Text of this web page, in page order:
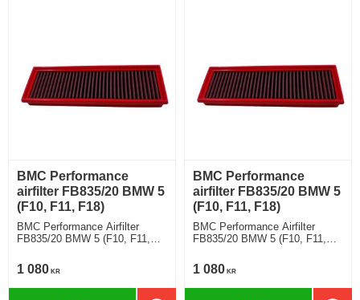
BMC Performance
airfilter FB835/20 BMW 5
(F10, F11, F18)
BMC Performance Airfilter
FB835/20 BMW 5 (F10, F11,
1 080 KR
BMC Performance
airfilter FB835/20 BMW 5
(F10, F11, F18)
BMC Performance Airfilter
FB835/20 BMW 5 (F10, F11,
1 080 KR